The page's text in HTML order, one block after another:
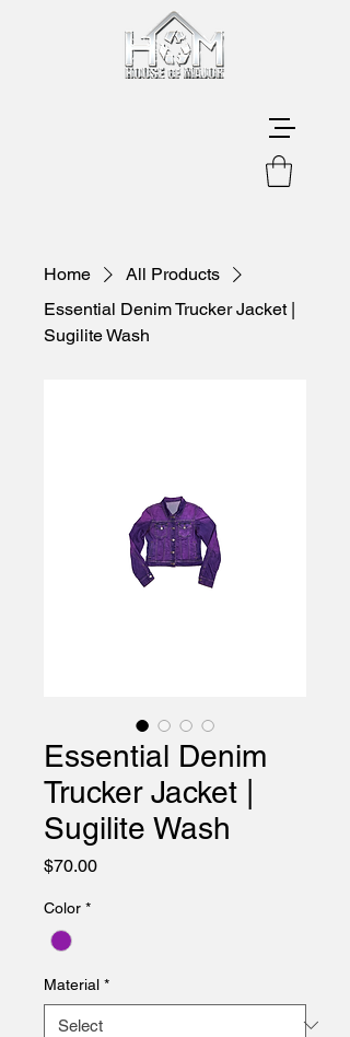
Home
All Products
Essential Denim Trucker Jacket |
Sugilite Wash
Essential Denim
Trucker Jacket |
Sugilite Wash
$70.00Price
Color *
Material *